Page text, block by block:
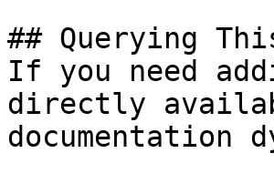
## Querying
If you need
directly
documentation